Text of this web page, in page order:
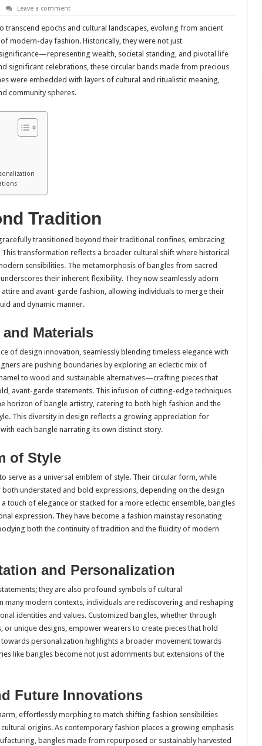
Leave a comment
transcend epochs and cultural landscapes, evolving from ancient
modern-day fashion. Historically, they were not just
wealth, societal standing, and pivotal life
significant celebrations, these circular bands made from precious
were embedded with layers of cultural and ritualistic meaning,
community spheres.
Tradition
transitioned beyond their traditional confines, embracing
transformation reflects a broader cultural shift where historical
sensibilities. The metamorphosis of bangles from sacred
their inherent flexibility. They now seamlessly adorn
and avant-garde fashion, allowing individuals to merge their
and dynamic manner.
Materials
of design innovation, seamlessly blending timeless elegance with
are pushing boundaries by exploring an eclectic mix of
to wood and sustainable alternatives—crafting pieces that
avant-garde statements. This infusion of cutting-edge techniques
horizon of bangle artistry, catering to both high fashion and the
This diversity in design reflects a growing appreciation for
each bangle narrating its own distinct story.
of Style
serve as a universal emblem of style. Their circular form, while
understated and bold expressions, depending on the design
touch of elegance or stacked for a more eclectic ensemble, bangles
expression. They have become a fashion mainstay resonating
both the continuity of tradition and the fluidity of modern
and Personalization
they are also profound symbols of cultural
modern contexts, individuals are rediscovering and reshaping
identities and values. Customized bangles, whether through
or unique designs, empower wearers to create pieces that hold
personalization highlights a broader movement towards
like bangles become not just adornments but extensions of the
Future Innovations
effortlessly morphing to match shifting fashion sensibilities
origins. As contemporary fashion places a growing emphasis
bangles made from repurposed or sustainably harvested